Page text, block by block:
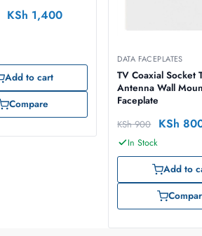
KSh 1,400
Add to cart
Compare
DATA FACEPLATES
TV Coaxial Socket
Antenna Wall
Faceplate
KSh900 KSh
In Stock
Add to